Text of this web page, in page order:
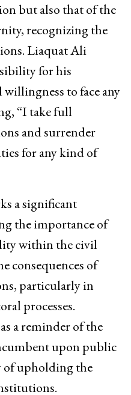
but also that of the
recognizing the
Liaquat Ali
for his
willingness to face any
“I take full
and surrender
for any kind of
a significant
the importance of
within the civil
consequences of
particularly in
processes.
a reminder of the
upon public
of upholding the